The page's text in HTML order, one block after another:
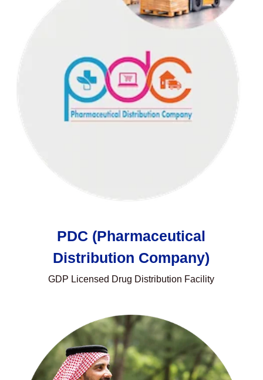
PDC (Pharmaceutical
Distribution Company)
GDP Licensed Drug Distribution Facility